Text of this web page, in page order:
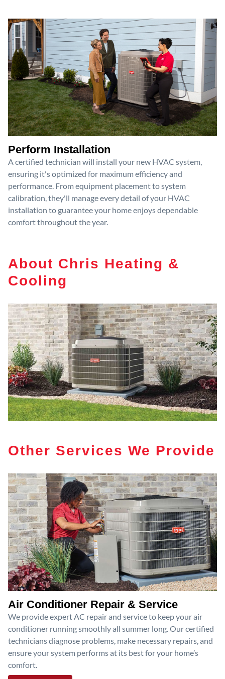
Perform Installation
A certified technician will install your new HVAC system,
ensuring it's optimized for maximum efficiency and
performance. From equipment placement to system
calibration, they'll manage every detail of your HVAC
installation to guarantee your home enjoys dependable
comfort throughout the year.
About Chris Heating &
Cooling
Other Services We Provide
Air Conditioner Repair & Service
We provide expert AC repair and service to keep your air
conditioner running smoothly all summer long. Our certified
technicians diagnose problems, make necessary repairs, and
ensure your system performs at its best for your home’s
comfort.